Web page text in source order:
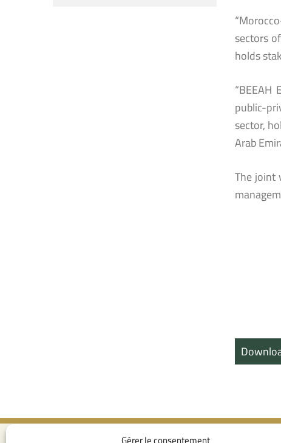
sectors
holds
public-
sector,
Arab
The joint